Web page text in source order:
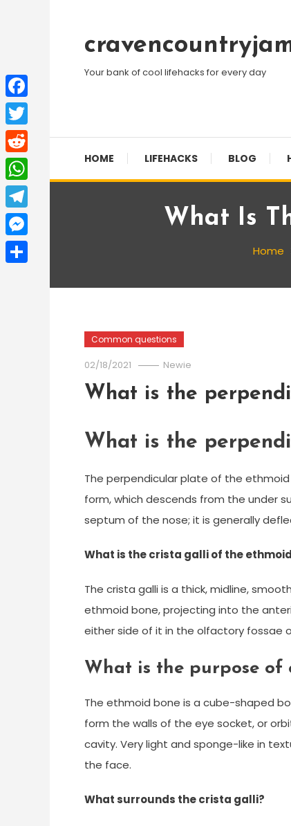
Content
Your bank of cool lifehacks for every day
HOME LIFEHACKS BLOG
What Is
Home
Common questions
02/18/2021 Newie
What is the
What is the
The perpendicular plate of the
form, which descends from the under
septum of the nose; it is generally
What is the crista galli of the
The crista galli is a thick, midline,
ethmoid bone, projecting into the
either side of it in the olfactory fossae
What is the purpose of
The ethmoid bone is a cube-shaped
form the walls of the eye socket, or
cavity. Very light and sponge-like in
the face.
What surrounds the crista galli?
Facebook
Twitter
Reddit
WhatsApp
Telegram
Messenger